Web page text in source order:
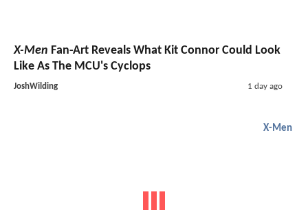
X-Men Fan-Art Reveals What Kit Connor Could Look
Like As The MCU's Cyclops
JoshWilding 1 day ago
X-Men